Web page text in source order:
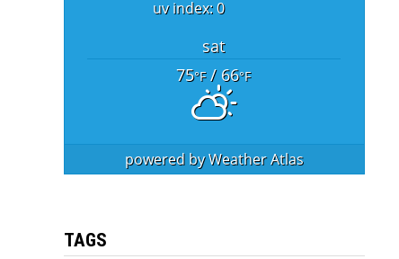
uv index: 0
sat
75°F/ 66°F
powered byWeather Atlas
TAGS